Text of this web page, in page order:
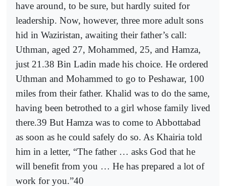
have around, to be sure, but hardly suited for
leadership. Now, however, three more adult sons
hid in Waziristan, awaiting their father’s call:
Uthman, aged 27, Mohammed, 25, and Hamza,
just 21.38 Bin Ladin made his choice. He ordered
Uthman and Mohammed to go to Peshawar, 100
miles from their father. Khalid was to do the same,
having been betrothed to a girl whose family lived
there.39 But Hamza was to come to Abbottabad
as soon as he could safely do so. As Khairia told
him in a letter, “The father … asks God that he
will benefit from you … He has prepared a lot of
work for you.”40